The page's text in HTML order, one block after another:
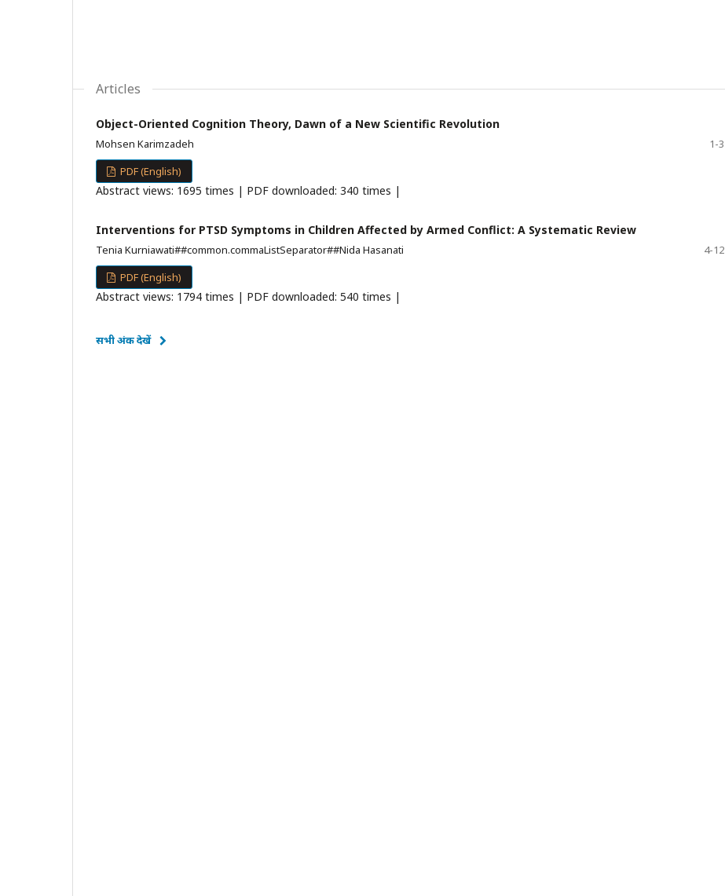
Articles
Object-Oriented Cognition Theory, Dawn of a New Scientific Revolution
Mohsen Karimzadeh
1-3
PDF (English)
Abstract views: 1695 times | PDF downloaded: 340 times |
Interventions for PTSD Symptoms in Children Affected by Armed Conflict: A Systematic Review
Tenia Kurniawati##common.commaListSeparator##Nida Hasanati
4-12
PDF (English)
Abstract views: 1794 times | PDF downloaded: 540 times |
सभी अंक देखें